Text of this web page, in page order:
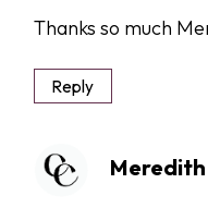
Thanks so much
Reply
Meredith